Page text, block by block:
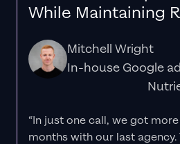
While Maintaining
Mitchell Wright
In-house Google
“In just one call, we got
months with our last agency.